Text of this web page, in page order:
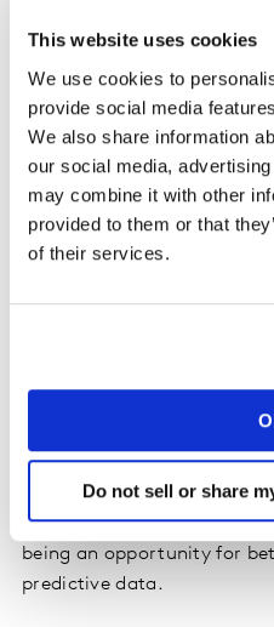
This website uses cookies
We use cookies to
provide social media
We also share information
our social media,
may combine it with other
provided to them or that
of their services.
Do not sell or share
Staying on top of
“If there’s one thing
today, it’s customer
Fiserv explained. “It’s not
we’re doing, it’s about how
fast, all the research
of understanding a
Opportunities in
changing outcomes
Ki Choi of Meta spoke
being an opportunity for
predictive data.